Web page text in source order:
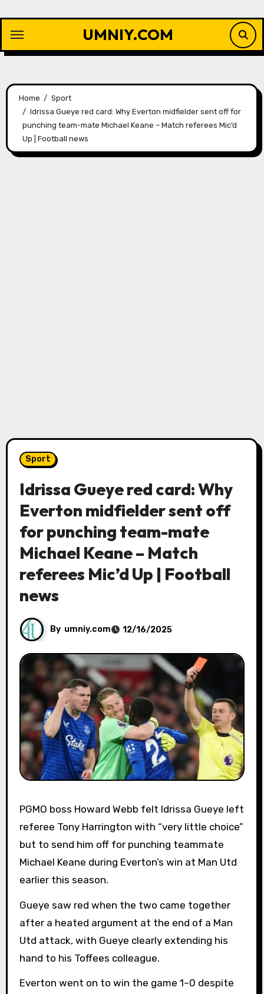
content
UMNIY.COM
Home
Sport
Idrissa Gueye red card: Why Everton midfielder sent off for
punching team-mate Michael Keane – Match referees Mic’d
Up | Football news
Sport
Idrissa Gueye red card: Why
Everton midfielder sent off
for punching team-mate
Michael Keane – Match
referees Mic’d Up | Football
news
By umniy.com 12/16/2025
PGMO boss Howard Webb felt Idrissa Gueye left
referee Tony Harrington with “very little choice”
but to send him off for punching teammate
Michael Keane during Everton’s win at Man Utd
earlier this season.
Gueye saw red when the two came together
after a heated argument at the end of a Man
Utd attack, with Gueye clearly extending his
hand to his Toffees colleague.
Everton went on to win the game 1–0 despite